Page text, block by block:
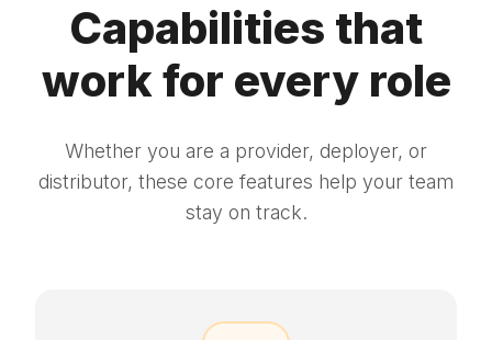
Capabilities that
work for every role
Whether you are a provider, deployer, or
distributor, these core features help your team
stay on track.